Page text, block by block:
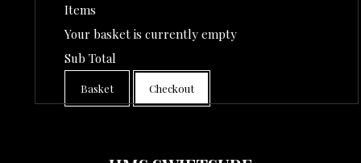
Items
Your basket is currently empty
Sub Total
Basket Checkout